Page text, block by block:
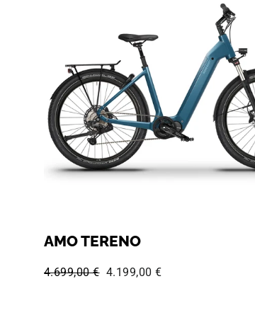
AMO TERENO
Regular price:
4.699,00 € Sale price:
4.199,00 €